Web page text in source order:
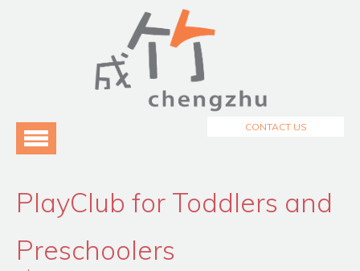
Menu
Testimonials
CONTACT US
PlayClub for Toddlers and
Preschoolers